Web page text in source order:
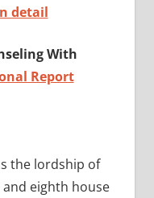
detail
With
Report
the lordship of
eighth house